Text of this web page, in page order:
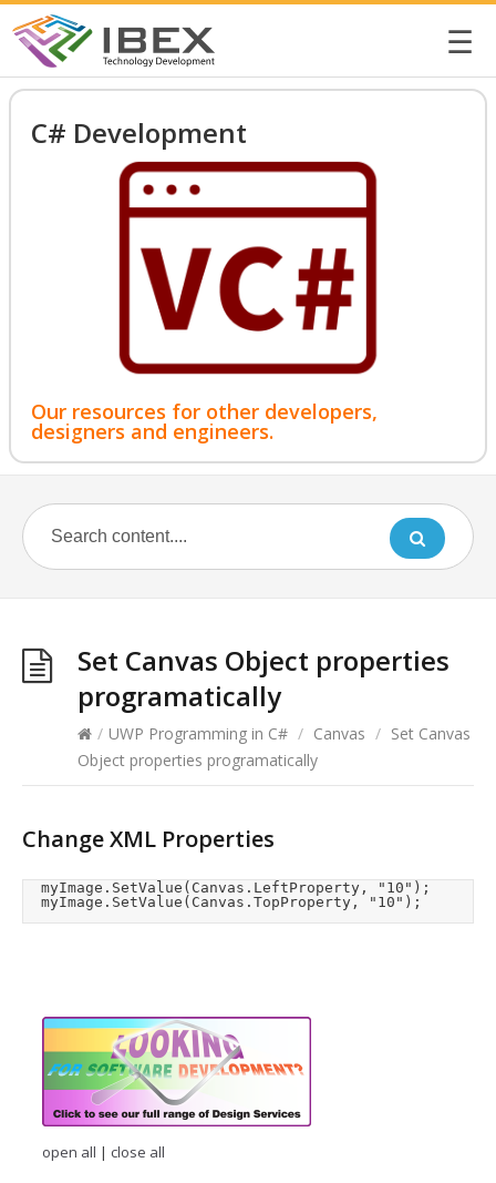
☰
C# Development
Our resources for other developers,
designers and engineers.
Set Canvas Object properties
programatically
/ UWP Programming in C# / Canvas / Set Canvas
Object properties programatically
Change XML Properties
	myImage.SetValue(Canvas.TopProperty, "10");
open all | close all